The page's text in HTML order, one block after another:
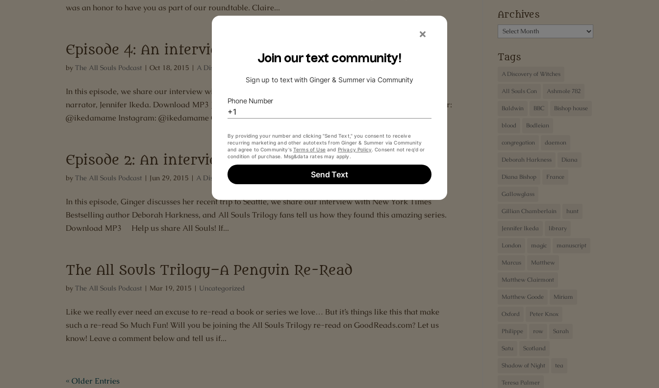
was an honor to have you as part of our roundtable. Claire...
Episode 4: An interview with Jennifer Ikeda
byThe All Souls Podcast |Oct 18, 2015 | A Discovery of Witches Deborah Harkness
In this episode, we share our interview with Julliard-trained actress and All Souls Trilogy audiobook
narrator, Jennifer Ikeda. Download MP3 Jennifer Ikeda in NBC’s Blindspot Links mentioned in show Twitter:
@ikedamame Instagram: @ikedamame Charles...
Episode 2: An interview with Deborah Harkness
byThe All Souls Podcast | Jun 29, 2015 | A Discovery of Witches Deborah Harkness ,Interview
In this episode, Ginger discusses her recent trip to Seattle, we share our interview with New York Times
Bestselling author Deborah Harkness, and All Souls Trilogy fans tell us how they found this amazing series.
Download MP3 Help us share All Souls! If...
The All Souls Trilogy–A Penguin Re-Read
byThe All Souls Podcast | Mar 19, 2015 | Uncategorized
Like we really ever need an excuse to re-read a book or series we love… But it’s things like this that make
such a re-read So Much Fun! Will you be joining the All Souls Trilogy re-read on GoodReads.com? Let us
know! Leave a comment below and tell us if...
« Older Entries
Archives
Archives
Tags
A Discovery of Witches
All Souls Con Ashmole 782
Baldwin BBC Bishop house
blood Bodleian
congregation daemon
Deborah Harkness Diana
Diana Bishop France
Gallowglass
Gillian Chamberlain hunt
Jennifer Ikeda library
London magic manuscript
Marcus Matthew
Matthew Clairmont
Matthew Goode Miriam
Oxford Peter Knox
Philippe row Sarah
Satu Scotland
Shadow of Night tea
Teresa Palmer